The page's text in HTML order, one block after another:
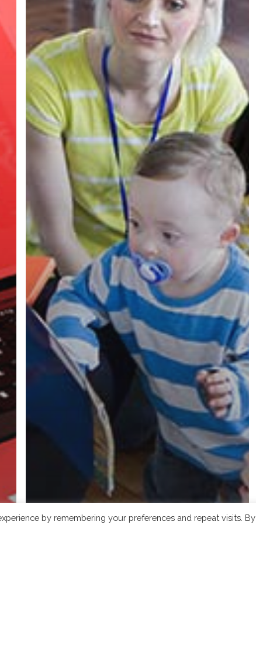
by remembering your preferences and repeat visits. By